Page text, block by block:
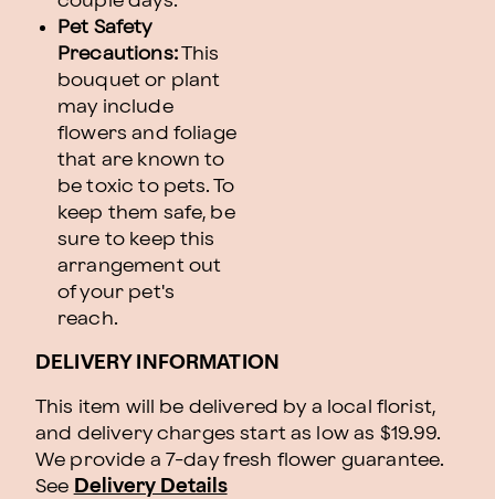
Pet Safety
Precautions:This
bouquet or plant
may include
flowers and foliage
that are known to
be toxic to pets. To
keep them safe, be
sure to keep this
arrangement out
of your pet's
reach.
DELIVERY INFORMATION
This item will be delivered by a local florist,
and delivery charges start as low as $19.99.
We provide a 7-day fresh flower guarantee.
See Delivery Details